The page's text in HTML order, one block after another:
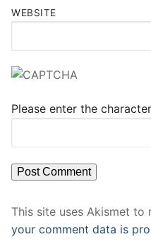
WEBSITE
Please enter the
This site uses Akismet to
your comment data is